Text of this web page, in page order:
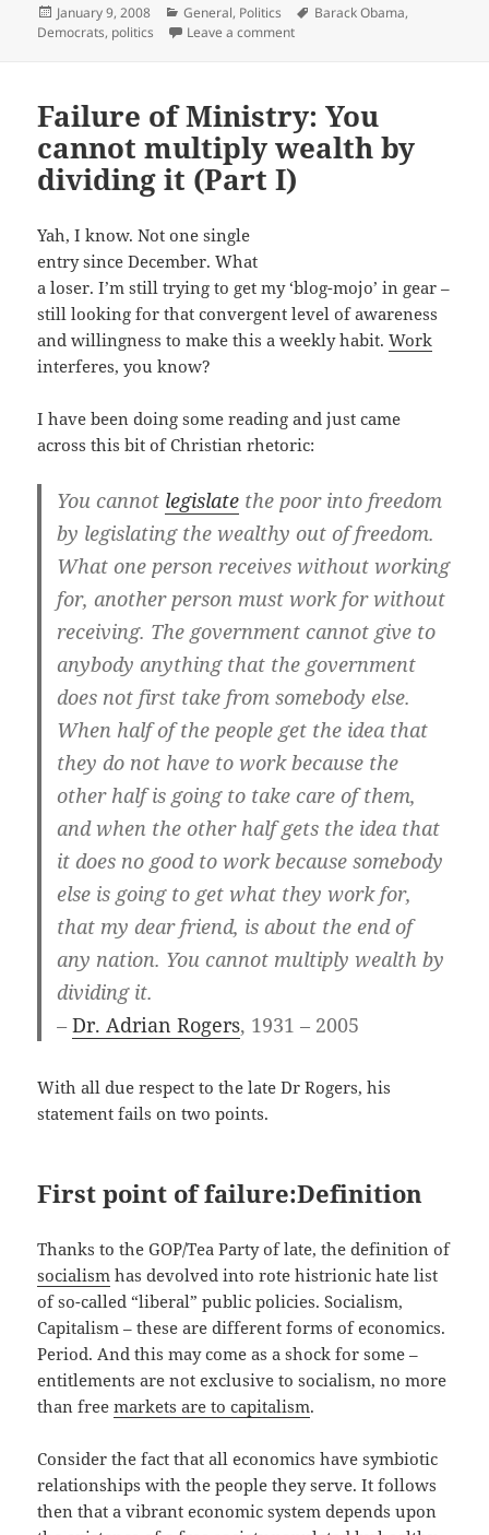
Posted
on
January 9, 2008 Categories
General, Politics Tags
Barack Obama,
Democrats, politics Leave a commenton Is Obama up to the job?
Failure of Ministry: You
cannot multiply wealth by
dividing it (Part I)
Yah, I know. Not one single
entry since December. What
a loser. I’m still trying to get my ‘blog-mojo’ in gear –
still looking for that convergent level of awareness
and willingness to make this a weekly habit.Work
interferes, you know?
I have been doing some reading and just came
across this bit of Christian rhetoric:
You cannot legislate the poor into freedom
by legislating the wealthy out of freedom.
What one person receives without working
for, another person must work for without
receiving. The government cannot give to
anybody anything that the government
does not first take from somebody else.
When half of the people get the idea that
they do not have to work because the
other half is going to take care of them,
and when the other half gets the idea that
it does no good to work because somebody
else is going to get what they work for,
that my dear friend, is about the end of
any nation. You cannot multiply wealth by
dividing it.
–Dr. Adrian Rogers, 1931 – 2005
With all due respect to the late Dr Rogers, his
statement fails on two points.
First point of failure:Definition
Thanks to the GOP/Tea Party of late, the definition of
socialism has devolved into rote histrionic hate list
of so-called “liberal” public policies. Socialism,
Capitalism – these are different forms of economics.
Period. And this may come as a shock for some –
entitlements are not exclusive to socialism, no more
than freemarkets are to capitalism.
Consider the fact that all economics have symbiotic
relationships with the people they serve. It follows
then that a vibrant economic system depends upon